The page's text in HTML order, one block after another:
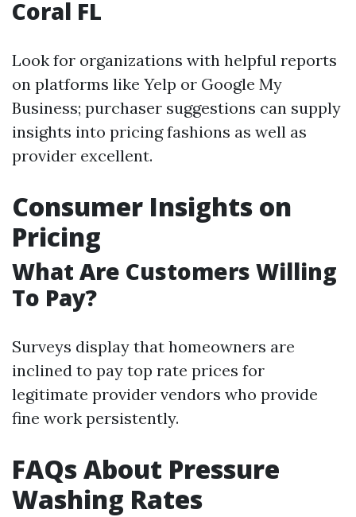
Coral FL
Look for organizations with helpful reports
on platforms like Yelp or Google My
Business; purchaser suggestions can supply
insights into pricing fashions as well as
provider excellent.
Consumer Insights on
Pricing
What Are Customers Willing
To Pay?
Surveys display that homeowners are
inclined to pay top rate prices for
legitimate provider vendors who provide
fine work persistently.
FAQs About Pressure
Washing Rates